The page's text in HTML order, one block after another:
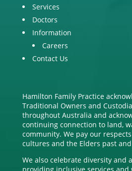
Services
Doctors
Information
Careers
Contact Us
Hamilton Family Practice
Traditional Owners and
throughout Australia and
continuing connection to land,
community. We pay our
cultures and the Elders past
We also celebrate diversity and